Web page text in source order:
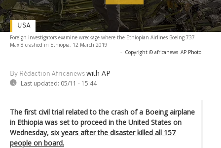
Foreign investigators examine wreckage where the Ethiopian Airlines Boeing 737
Max 8 crashed in Ethiopia, 12 March 2019
- Copyright © africanews AP Photo
By Rédaction Africanews with AP
Last updated: 05/11 - 15:44
USA
The first civil trial related to the crash of a Boeing airplane
in Ethiopia was set to proceed in the United States on
Wednesday, six years after the disaster killed all 157
people on board.